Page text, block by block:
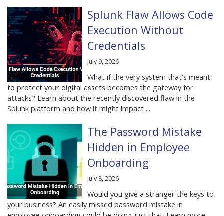
Splunk Flaw Allows Code
Execution Without
Credentials
July 9, 2026
What if the very system that's meant
to protect your digital assets becomes the gateway for
attacks? Learn about the recently discovered flaw in the
Splunk platform and how it might impact ...
The Password Mistake
Hidden in Employee
Onboarding
July 8, 2026
Would you give a stranger the keys to
your business? An easily missed password mistake in